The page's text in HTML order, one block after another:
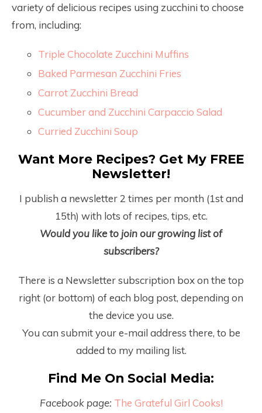
variety of delicious recipes using zucchini to choose
from, including:
Triple Chocolate Zucchini Muffins
Baked Parmesan Zucchini Fries
Carrot Zucchini Bread
Cucumber and Zucchini Carpaccio Salad
Curried Zucchini Soup
Want More Recipes? Get My FREE
Newsletter!
I publish a newsletter 2 times per month (1stand
15th) with lots of recipes, tips, etc.
Would you like to join our growing list of
subscribers?
There is a Newsletter subscription box on the top
right (or bottom) of each blog post, depending on
the device you use.
You can submit your e-mail address there, to be
added to my mailing list.
Find Me On Social Media:
Facebook page: The Grateful Girl Cooks!